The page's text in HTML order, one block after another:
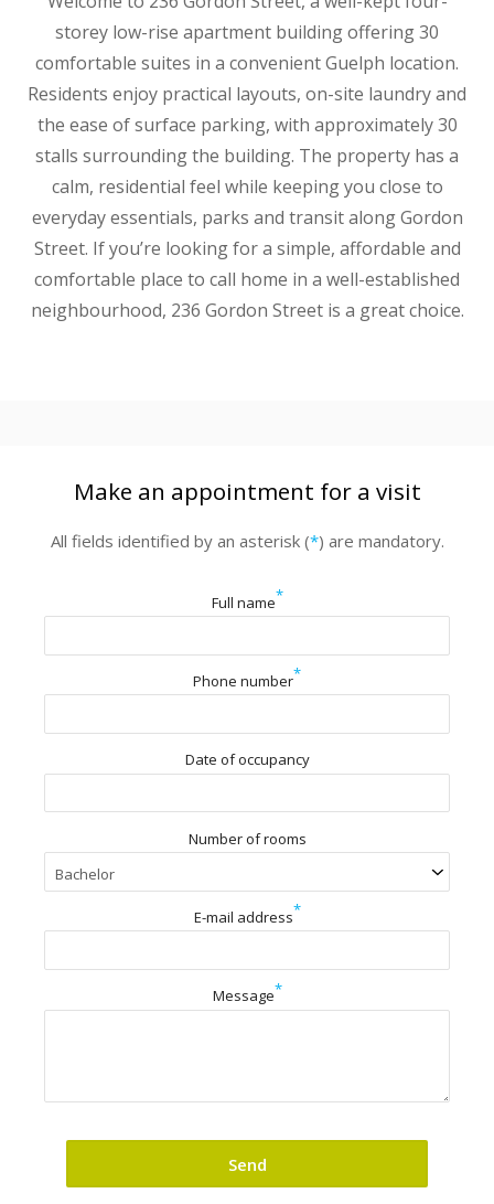
storey low-rise apartment building offering 30
comfortable suites in a convenient Guelph location.
Residents enjoy practical layouts, on-site laundry and
the ease of surface parking, with approximately 30
stalls surrounding the building. The property has a
calm, residential feel while keeping you close to
everyday essentials, parks and transit along Gordon
Street. If you’re looking for a simple, affordable and
comfortable place to call home in a well-established
neighbourhood, 236 Gordon Street is a great choice.
Make an appointment for a visit
All fields identified by an asterisk (*) are mandatory.
Full name*
Phone number*
Date of occupancy
Number of rooms
E-mail address*
Message*